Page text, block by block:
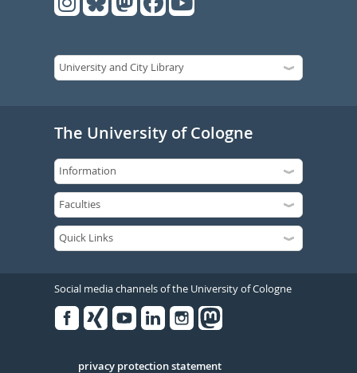
The University of Cologne
Social media channels of the University of Cologne
privacy protection statement